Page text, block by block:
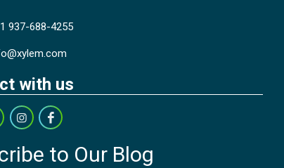
937-688-4255
with us
to Our Blog